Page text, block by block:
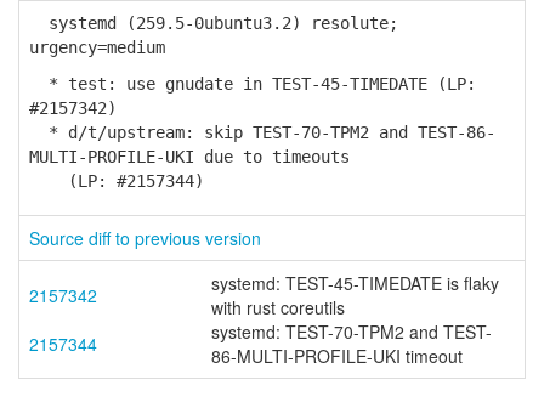
systemd (259.5-0ubuntu3.2) resolute;
urgency=medium
* test: use gnudate in TEST-45-TIMEDATE (LP:
#2157342)
* d/t/upstream: skip TEST-70-TPM2 and TEST-86-
MULTI-PROFILE-UKI due to timeouts
(LP: #2157344)
Source diff to previous version
2157342
systemd: TEST-45-TIMEDATE is flaky
with rust coreutils
2157344
systemd: TEST-70-TPM2 and TEST-
86-MULTI-PROFILE-UKI timeout